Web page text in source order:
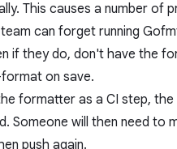
This causes a number of
can forget running
if they do, don't have the
on save.
formatter as a CI step,
Someone will then need to
push again.